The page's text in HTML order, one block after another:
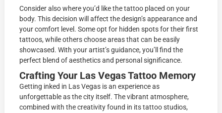
Consider also where you’d like the tattoo placed on your
body. This decision will affect the design’s appearance and
your comfort level. Some opt for hidden spots for their first
tattoos, while others choose areas that can be easily
showcased. With your artist’s guidance, you’ll find the
perfect blend of aesthetics and personal significance.
Crafting Your Las Vegas Tattoo Memory
Getting inked in Las Vegas is an experience as
unforgettable as the city itself. The vibrant atmosphere,
combined with the creativity found in its tattoo studios,